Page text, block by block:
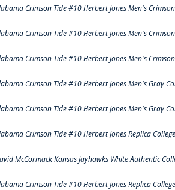
Crimson Tide #10 Herbert Jones Men's
Crimson Tide #10 Herbert Jones Men's
Crimson Tide #10 Herbert Jones Men's
Crimson Tide #10 Herbert Jones Men's Gray
Crimson Tide #10 Herbert Jones Men's Gray
Crimson Tide #10 Herbert Jones Replica
McCormack Kansas Jayhawks White Authentic
Crimson Tide #10 Herbert Jones Replica